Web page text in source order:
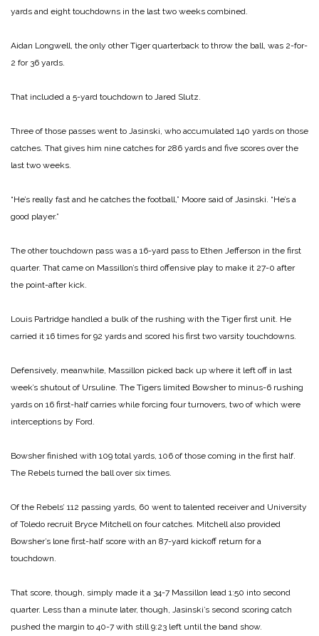
yards and eight touchdowns in the last two weeks combined.
Aidan Longwell, the only other Tiger quarterback to throw the ball, was 2-for-
2 for 36 yards.
That included a 5-yard touchdown to Jared Slutz.
Three of those passes went to Jasinski, who accumulated 140 yards on those
catches. That gives him nine catches for 286 yards and five scores over the
last two weeks.
“He’s really fast and he catches the football,” Moore said of Jasinski. “He’s a
good player.”
The other touchdown pass was a 16-yard pass to Ethen Jefferson in the first
quarter. That came on Massillon’s third offensive play to make it 27-0 after
the point-after kick.
Louis Partridge handled a bulk of the rushing with the Tiger first unit. He
carried it 16 times for 92 yards and scored his first two varsity touchdowns.
Defensively, meanwhile, Massillon picked back up where it left off in last
week’s shutout of Ursuline. The Tigers limited Bowsher to minus-6 rushing
yards on 16 first-half carries while forcing four turnovers, two of which were
interceptions by Ford.
Bowsher finished with 109 total yards, 106 of those coming in the first half.
The Rebels turned the ball over six times.
Of the Rebels’ 112 passing yards, 60 went to talented receiver and University
of Toledo recruit Bryce Mitchell on four catches. Mitchell also provided
Bowsher’s lone first-half score with an 87-yard kickoff return for a
touchdown.
That score, though, simply made it a 34-7 Massillon lead 1:50 into second
quarter. Less than a minute later, though, Jasinski’s second scoring catch
pushed the margin to 40-7 with still 9:23 left until the band show.